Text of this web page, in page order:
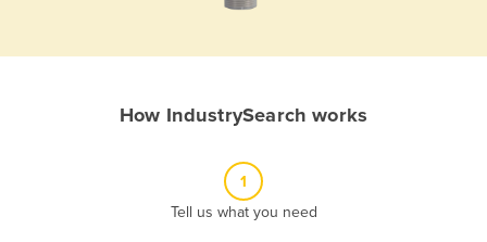
How IndustrySearch works
1
Tell us what you need